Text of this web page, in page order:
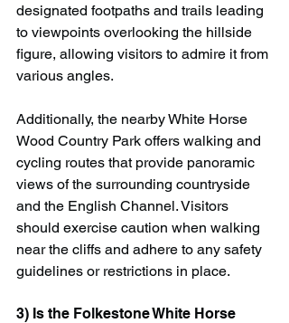
designated footpaths and trails leading
to viewpoints overlooking the hillside
figure, allowing visitors to admire it from
various angles.
Additionally, the nearby White Horse
Wood Country Park offers walking and
cycling routes that provide panoramic
views of the surrounding countryside
and the English Channel. Visitors
should exercise caution when walking
near the cliffs and adhere to any safety
guidelines or restrictions in place.
3) Is the Folkestone White Horse